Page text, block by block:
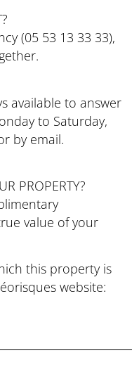
(05 53 13 33 33),
available to answer
to Saturday,
by email.
PROPERTY?
value of your
this property is
website: